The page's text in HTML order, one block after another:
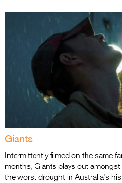
Giants
Intermittently filmed on the same
months, Giants plays out
the worst drought in Australia’s